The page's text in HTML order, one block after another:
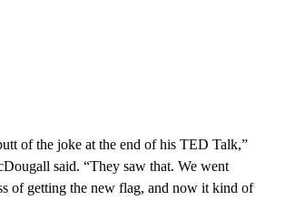
of the joke at the end of his TED Talk,”
said. “They saw that. We went
of getting the new flag, and now it kind of